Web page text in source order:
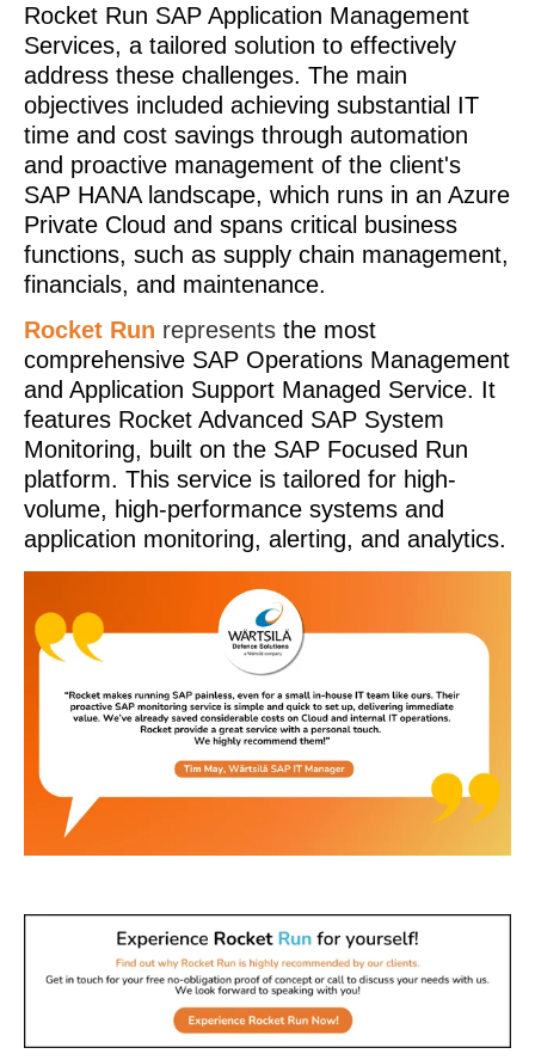
Rocket Run SAP Application Management
Services, a tailored solution to effectively
address these challenges. The main
objectives included achieving substantial IT
time and cost savings through automation
and proactive management of the client's
SAP HANA landscape, which runs in an Azure
Private Cloud and spans critical business
functions, such as supply chain management,
financials, and maintenance.
Rocket Run represents the most
comprehensive SAP Operations Management
and Application Support Managed Service. It
features Rocket Advanced SAP System
Monitoring, built on the SAP Focused Run
platform. This service is tailored for high-
volume, high-performance systems and
application monitoring, alerting, and analytics.